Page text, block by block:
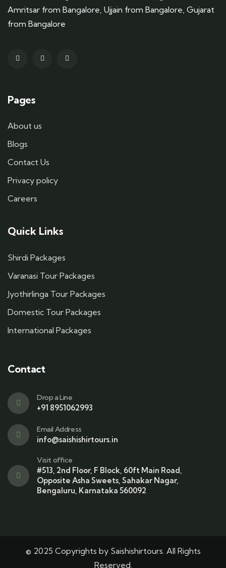
Amritsar from Bangalore, Ujjain from Bangalore, Gujarat
from Bangalore
Pages
About us
Blogs
Contact Us
Privacy policy
Careers
Quick Links
Shirdi Packages
Varanasi Tour Packages
Jyothirlinga Tour Packages
Domestic Tour Packages
International Packages
Contact
Drop a Line
+91 8951062993
Email Address
info@saishishirtours.in
Visit office
#513, 2nd Floor, F Block, 60ft Main Road,
Opposite Asha Sweets, Sahakar Nagar,
Bengaluru, Karnataka 560092
© 2025 Copyrights by Saishishirtours. All Rights
Reserved.